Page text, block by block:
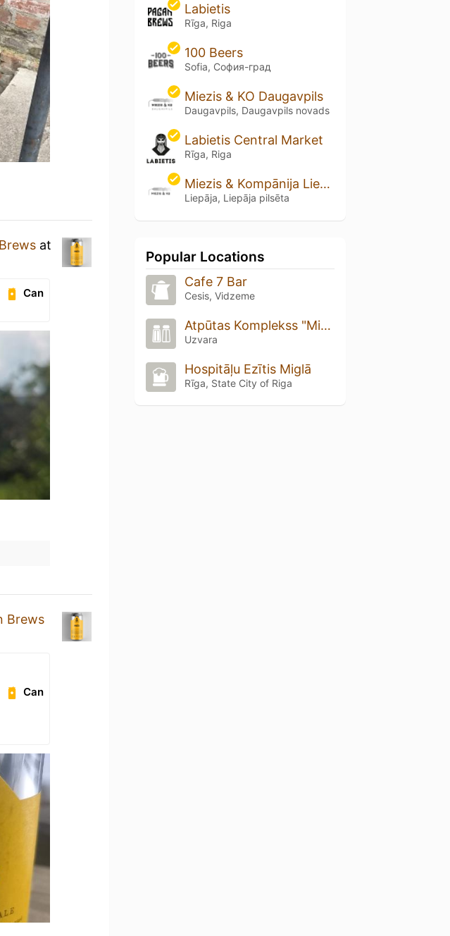
at
Can
Brews
Can
Labietis
Rīga, Riga
100 Beers
Sofia, София-град
Miezis & KO Daugavpils
Daugavpils, Daugavpils novads
Labietis Central Market
Rīga, Riga
Miezis & Kompānija Liepāja
Liepāja, Liepāja pilsēta
Popular Locations
Cafe 7 Bar
Cesis, Vidzeme
Atpūtas Komplekss "Miķelis"
Uzvara
Hospitāļu Ezītis Miglā
Rīga, State City of Riga